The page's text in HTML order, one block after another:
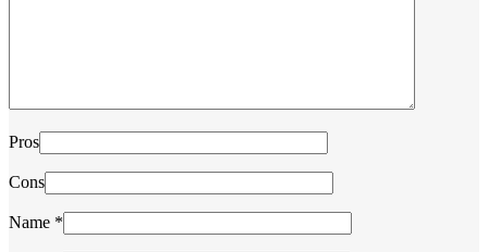
Pros
Cons
Name *